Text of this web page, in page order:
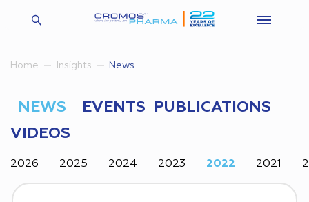
Home Insights News
NEWS EVENTS
PUBLICATIONS
VIDEOS
2026 2025 2024 2023 2022 2021